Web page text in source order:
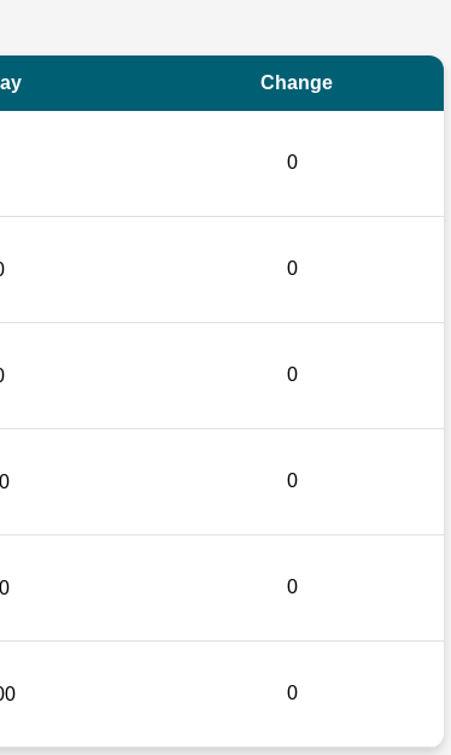
Change
0
0
0
0
0
0